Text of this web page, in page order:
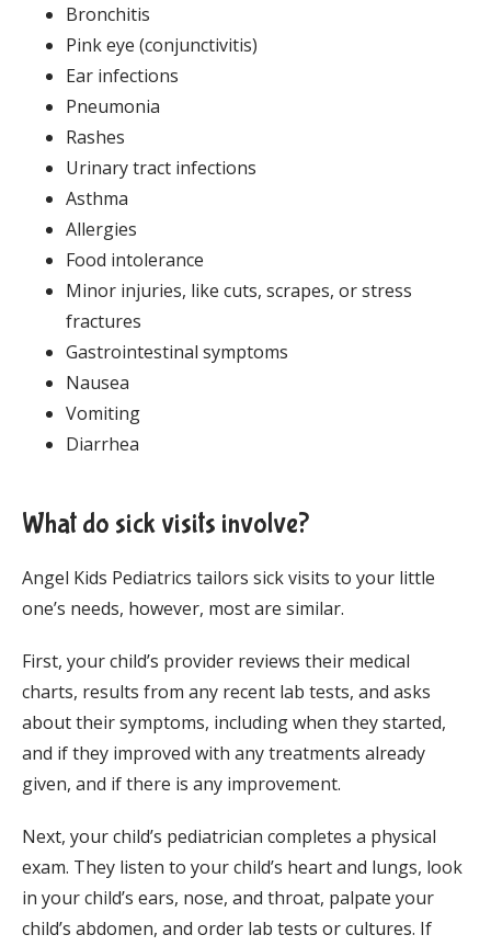
Bronchitis
Pink eye (conjunctivitis)
Ear infections
Pneumonia
Rashes
Urinary tract infections
Asthma
Allergies
Food intolerance
Minor injuries, like cuts, scrapes, or stress
fractures
Gastrointestinal symptoms
Nausea
Vomiting
Diarrhea
What do sick visits involve?
Angel Kids Pediatrics tailors sick visits to your little
one’s needs, however, most are similar.
First, your child’s provider reviews their medical
charts, results from any recent lab tests, and asks
about their symptoms, including when they started,
and if they improved with any treatments already
given, and if there is any improvement.
Next, your child’s pediatrician completes a physical
exam. They listen to your child’s heart and lungs, look
in your child’s ears, nose, and throat, palpate your
child’s abdomen, and order lab tests or cultures. If